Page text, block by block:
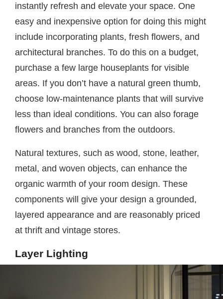
instantly refresh and elevate your space. One
easy and inexpensive option for doing this might
include incorporating plants, fresh flowers, and
architectural branches. To do this on a budget,
purchase a few large houseplants for visible
areas. If you don’t have a natural green thumb,
choose low-maintenance plants that will survive
less than ideal conditions. You can also forage
flowers and branches from the outdoors.
Natural textures, such as wood, stone, leather,
metal, and woven objects, can enhance the
organic warmth of your room design. These
components will give your design a grounded,
layered appearance and are reasonably priced
at thrift and vintage stores.
Layer Lighting